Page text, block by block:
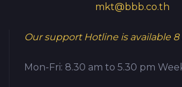
mkt@bbb.co.th
Our support Hotline is available 8
Mon-Fri: 8.30 am to 5.30 pm